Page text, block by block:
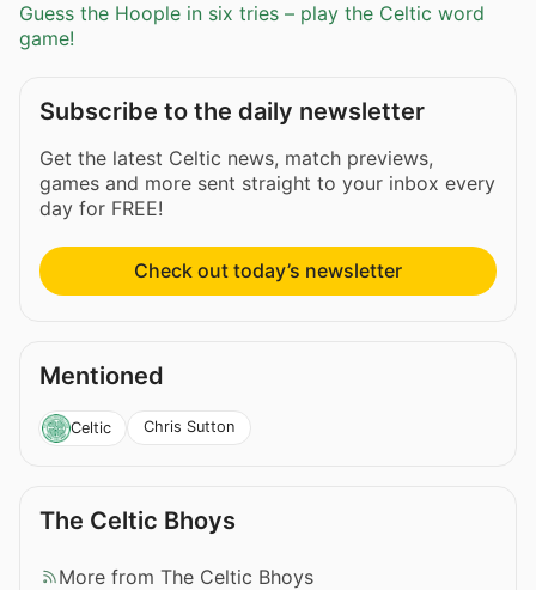
Guess the Hoople in six tries – play the Celtic word
game!
Subscribe to the daily newsletter
Get the latest Celtic news, match previews,
games and more sent straight to your inbox every
day for FREE!
Check out today’s newsletter
Mentioned
Celtic Chris Sutton
The Celtic Bhoys
More from The Celtic Bhoys